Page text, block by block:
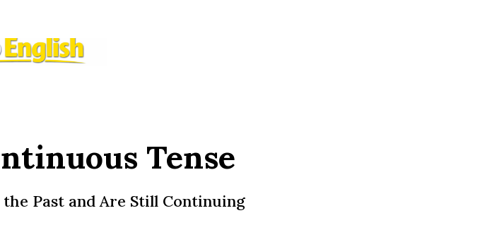
Tense
Past and Are Still Continuing